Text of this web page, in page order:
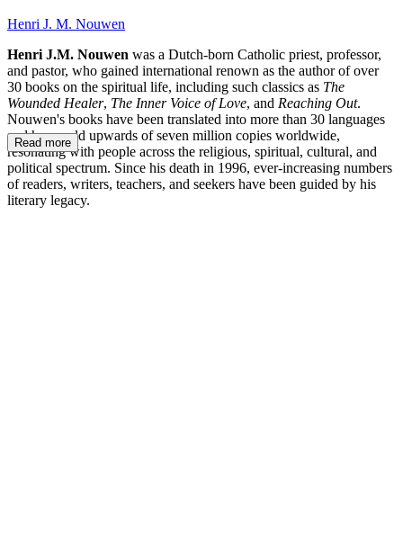
Henri J. M. Nouwen
Henri J.M. Nouwen was a Dutch-born Catholic priest, professor,
and pastor, who gained international renown as the author of over
30 books on the spiritual life, including such classics as The
Wounded Healer, The Inner Voice of Love, and Reaching Out.
Nouwen's books have been translated into more than 30 languages
and have sold upwards of seven million copies worldwide,
resonating with people across the religious, spiritual, cultural, and
political spectrum. Since his death in 1996, ever-increasing numbers
of readers, writers, teachers, and seekers have been guided by his
literary legacy.
Read more